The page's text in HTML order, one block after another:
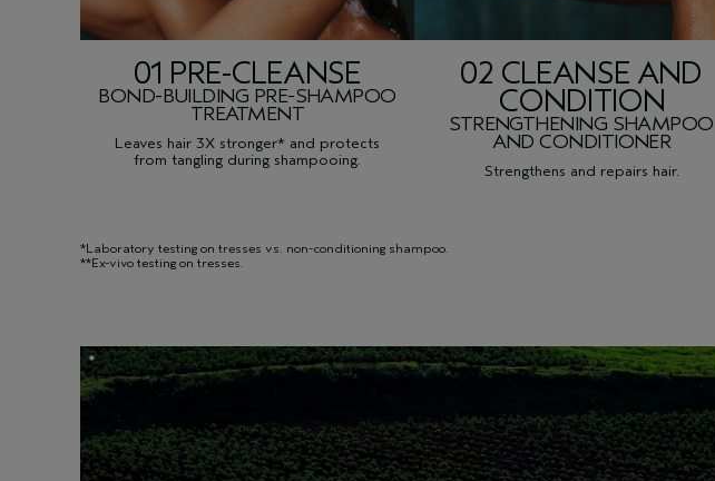
01 PRE-CLEANSE
BOND-BUILDING PRE-SHAMPOO
TREATMENT
Leaves hair 3X stronger* and protects
from tangling during shampooing.
02 CLEANSE AND
CONDITION
STRENGTHENING SHAMPOO
ANDCONDITIONER
Strengthens and repairs hair.
*Laboratory testing on tresses vs. non-conditioning shampoo.
**Ex-vivo testing on tresses.